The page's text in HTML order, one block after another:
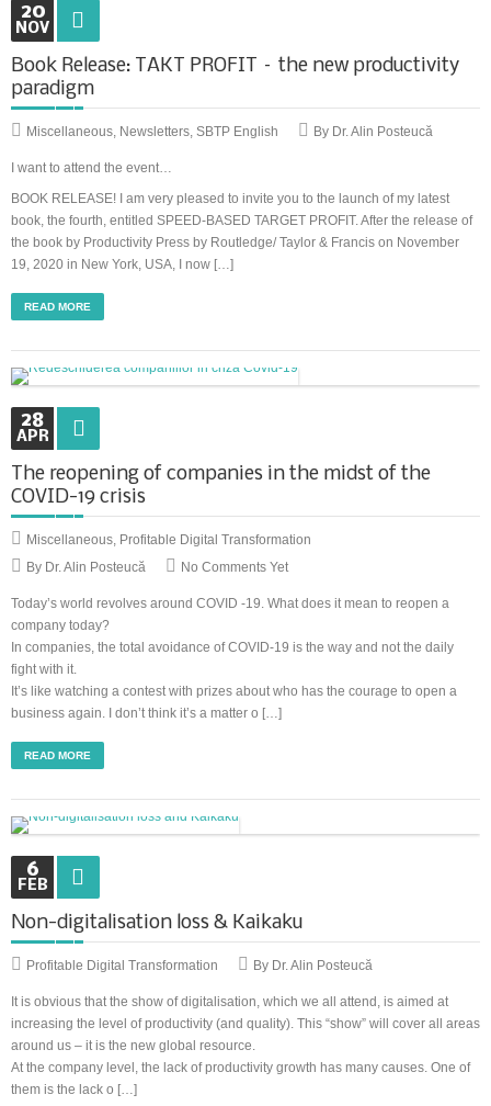
20
NOV
Book Release: TAKT PROFIT – the new productivity
paradigm
Miscellaneous Newsletters SBTP English By Dr. Alin Posteucă
I want to attend the event…
BOOK RELEASE! I am very pleased to invite you to the launch of my latest
book, the fourth, entitled SPEED-BASED TARGET PROFIT. After the release of
the book by Productivity Press by Routledge/ Taylor & Francis on November
19, 2020 in New York, USA, I now […]
READ MORE
28
APR
The reopening of companies in the midst of the
COVID-19 crisis
Miscellaneous Profitable Digital Transformation
By Dr. Alin Posteucă
No Comments Yet
Today’s world revolves around COVID -19. What does it mean to reopen a
company today?
In companies, the total avoidance of COVID-19 is the way and not the daily
fight with it.
It’s like watching a contest with prizes about who has the courage to open a
business again. I don’t think it’s a matter o […]
READ MORE
6
FEB
Non-digitalisation loss & Kaikaku
Profitable Digital Transformation By Dr. Alin Posteucă
It is obvious that the show of digitalisation, which we all attend, is aimed at
increasing the level of productivity (and quality). This “show” will cover all areas
around us – it is the new global resource.
At the company level, the lack of productivity growth has many causes. One of
them is the lack o […]